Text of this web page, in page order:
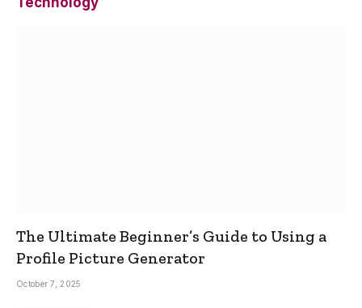
The Ultimate Beginner’s Guide to Using a
Profile Picture Generator
October 7, 2025